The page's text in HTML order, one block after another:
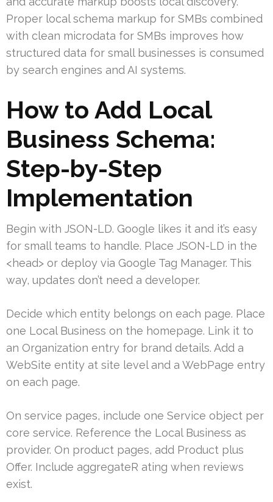
Proper local schema markup for SMBs combined
with clean microdata for SMBs improves how
structured data for small businesses is consumed
by search engines and AI systems.
How to Add Local
Business Schema:
Step-by-Step
Implementation
Begin with JSON-LD. Google likes it and it’s easy
for small teams to handle. Place JSON-LD in the
<head> or deploy via Google Tag Manager. This
way, updates don’t need a developer.
Decide which entity belongs on each page. Place
one Local Business on the homepage. Link it to
an Organization entry for brand details. Add a
WebSite entity at site level and a WebPage entry
on each page.
On service pages, include one Service object per
core service. Reference the Local Business as
provider. On product pages, add Product plus
Offer. Include aggregateR ating when reviews
exist.